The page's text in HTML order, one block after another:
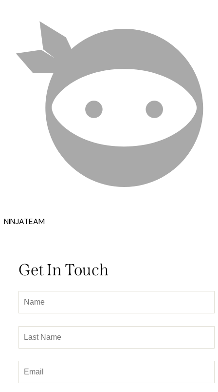
NINJATEAM
Get In Touch